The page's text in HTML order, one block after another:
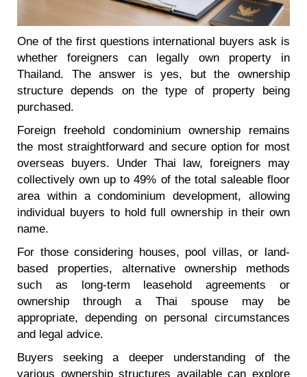
One of the first questions international buyers ask is
whether foreigners can legally own property in
Thailand. The answer is yes, but the ownership
structure depends on the type of property being
purchased.
Foreign freehold condominium ownership remains
the most straightforward and secure option for most
overseas buyers. Under Thai law, foreigners may
collectively own up to 49% of the total saleable floor
area within a condominium development, allowing
individual buyers to hold full ownership in their own
name.
For those considering houses, pool villas, or land-
based properties, alternative ownership methods
such as long-term leasehold agreements or
ownership through a Thai spouse may be
appropriate, depending on personal circumstances
and legal advice.
Buyers seeking a deeper understanding of the
various ownership structures available can explore